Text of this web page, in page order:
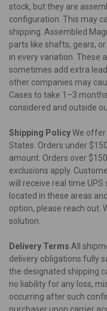
stock, but they are
configuration. This may
shipping. Assembled
parts like shafts, gears,
in every variation. These
sometimes add extra
other companies may
Cases to take 1–3
considered and outside
Shipping PolicyWe offer
States. Orders under
amount. Orders over
exclusions apply.
will receive real time
located in these areas
option, please reach out.
solution.
Delivery Terms All
delivery obligations fully
the designated shipping
no liability for any loss,
occurring after such
purchaser upon carrier